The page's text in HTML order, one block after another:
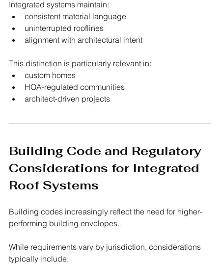
Integrated systems maintain:
consistent material language
uninterrupted rooflines
alignment with architectural intent
This distinction is particularly relevant in:
custom homes
HOA-regulated communities
architect-driven projects
Building Code and Regulatory
Considerations for Integrated
Roof Systems
Building codes increasingly reflect the need for higher-
performing building envelopes.
While requirements vary by jurisdiction, considerations
typically include: